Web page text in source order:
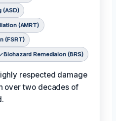
(ASD)
(AMRT)
(FSRT)
Biohazard Remediaion (BRS)
respected damage
over two decades of